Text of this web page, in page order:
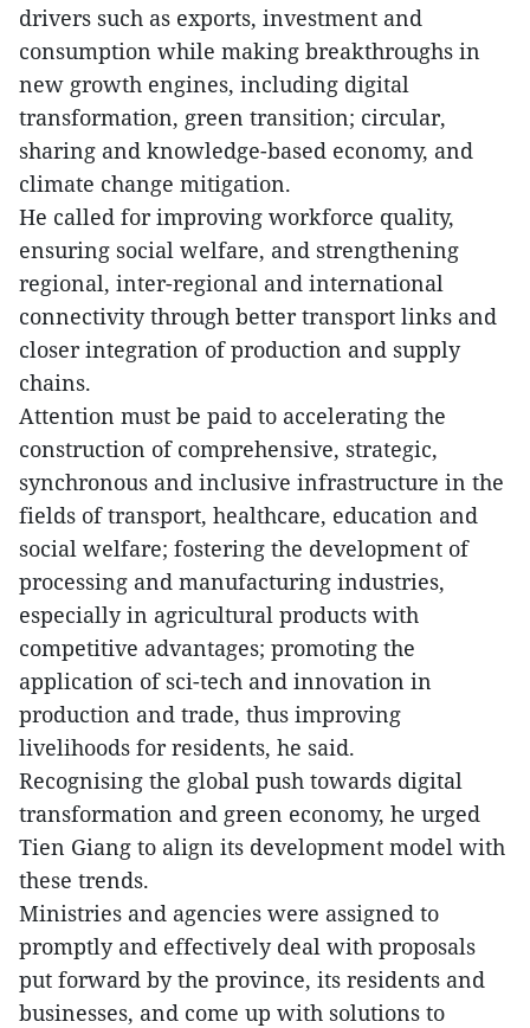
drivers such as exports, investment and
consumption while making breakthroughs in
new growth engines, including digital
transformation, green transition; circular,
sharing and knowledge-based economy, and
climate change mitigation.
He called for improving workforce quality,
ensuring social welfare, and strengthening
regional, inter-regional and international
connectivity through better transport links and
closer integration of production and supply
chains.
Attention must be paid to accelerating the
construction of comprehensive, strategic,
synchronous and inclusive infrastructure in the
fields of transport, healthcare, education and
social welfare; fostering the development of
processing and manufacturing industries,
especially in agricultural products with
competitive advantages; promoting the
application of sci-tech and innovation in
production and trade, thus improving
livelihoods for residents, he said.
Recognising the global push towards digital
transformation and green economy, he urged
Tien Giang to align its development model with
these trends.
Ministries and agencies were assigned to
promptly and effectively deal with proposals
put forward by the province, its residents and
businesses, and come up with solutions to